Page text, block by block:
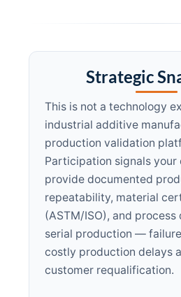
Strategic
This is not a technology
industrial additive
production validation
Participation signals
provide documented
repeatability, material
(ASTM/ISO), and
serial production —
costly production delays
customer requalification.